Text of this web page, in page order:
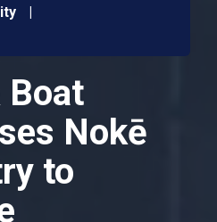
Boat
Nokē
to